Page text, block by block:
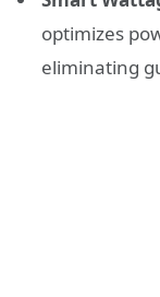
optimizes
eliminating